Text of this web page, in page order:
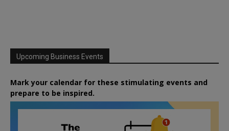
Upcoming Business Events
Mark your calendar for these stimulating events and
prepare to be inspired.